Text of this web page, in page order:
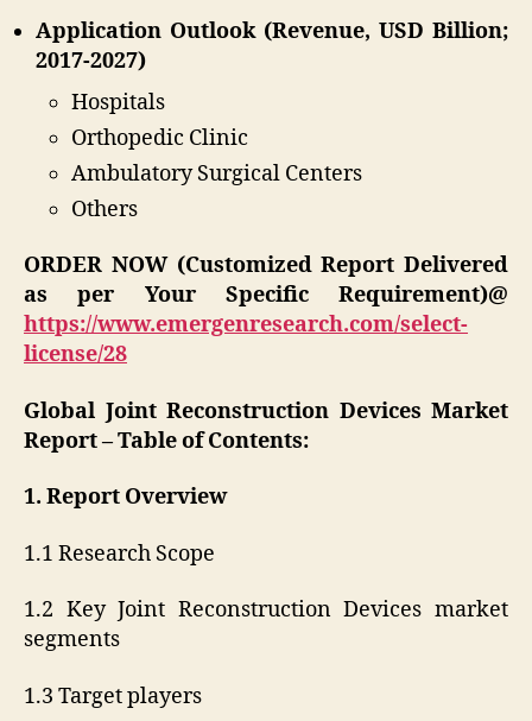
Application Outlook (Revenue, USD Billion;
2017-2027)
Hospitals
Orthopedic Clinic
Ambulatory Surgical Centers
Others
ORDER NOW (Customized Report Delivered
as per Your Specific Requirement)@
https://www.emergenresearch.com/select-
license/28
Global Joint Reconstruction Devices Market
Report – Table of Contents:
1. Report Overview
1.1 Research Scope
1.2 Key Joint Reconstruction Devices market
segments
1.3 Target players